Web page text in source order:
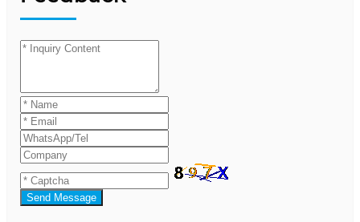
Send Message